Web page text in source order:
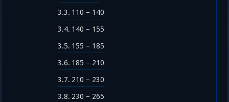
110 – 140
140 – 155
155 – 185
185 – 210
210 – 230
230 – 265